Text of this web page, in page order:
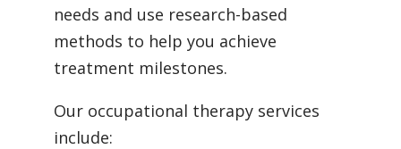
needs and use research-based
methods to help you achieve
treatment milestones.
Our occupational therapy services
include: